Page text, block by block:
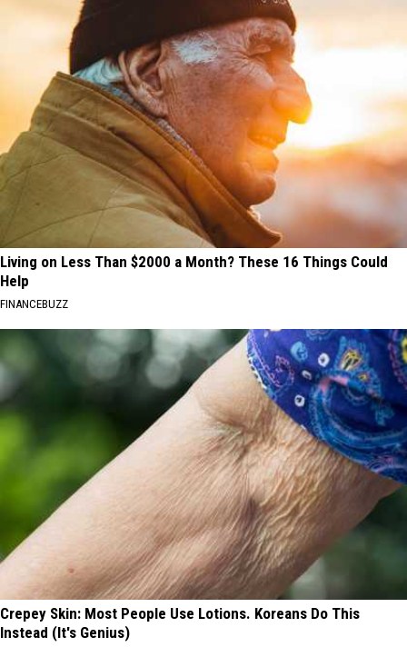
Living on Less Than $2000 a Month? These 16 Things Could
Help
FINANCEBUZZ
Crepey Skin: Most People Use Lotions. Koreans Do This
Instead (It's Genius)